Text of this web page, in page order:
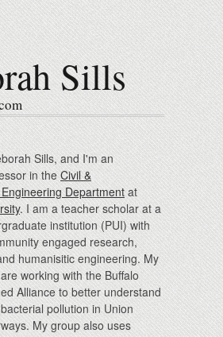
Sills
Sills, and I'm an
in theCivil &
Departmentat
. I am a teacher scholar at a
institution (PUI) with
engaged research,
humanisitic engineering. My
working with the Buffalo
Alliance to better understand
pollution in Union
My group also uses